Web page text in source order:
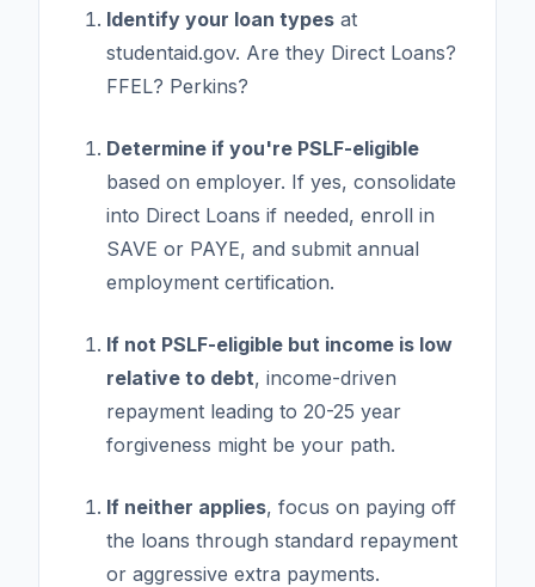
Identify your loan types at
studentaid.gov. Are they Direct Loans?
FFEL? Perkins?
Determine if you're PSLF-eligible
based on employer. If yes, consolidate
into Direct Loans if needed, enroll in
SAVE or PAYE, and submit annual
employment certification.
If not PSLF-eligible but income is low
relative to debt, income-driven
repayment leading to 20-25 year
forgiveness might be your path.
If neither applies, focus on paying off
the loans through standard repayment
or aggressive extra payments.